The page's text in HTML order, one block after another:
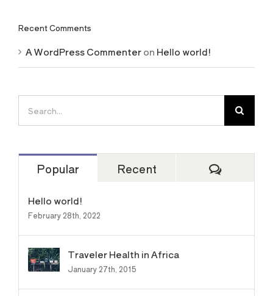
Recent Comments
A WordPress Commenteron Hello world!
Search
for:
Popular Recent
Hello world!
February 28th, 2022
Traveler Health in Africa
January 27th, 2015